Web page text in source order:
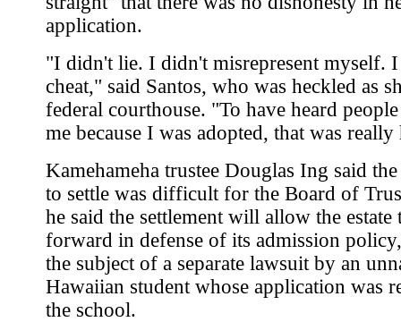
application.
"I didn't lie. I didn't misrepresent myself.
cheat," said Santos, who was heckled as
federal courthouse. "To have heard
me because I was adopted, that was
Kamehameha trustee Douglas Ing said
to settle was difficult for the Board of
he said the settlement will allow the estate
forward in defense of its admission
the subject of a separate lawsuit by an
Hawaiian student whose application was
the school.